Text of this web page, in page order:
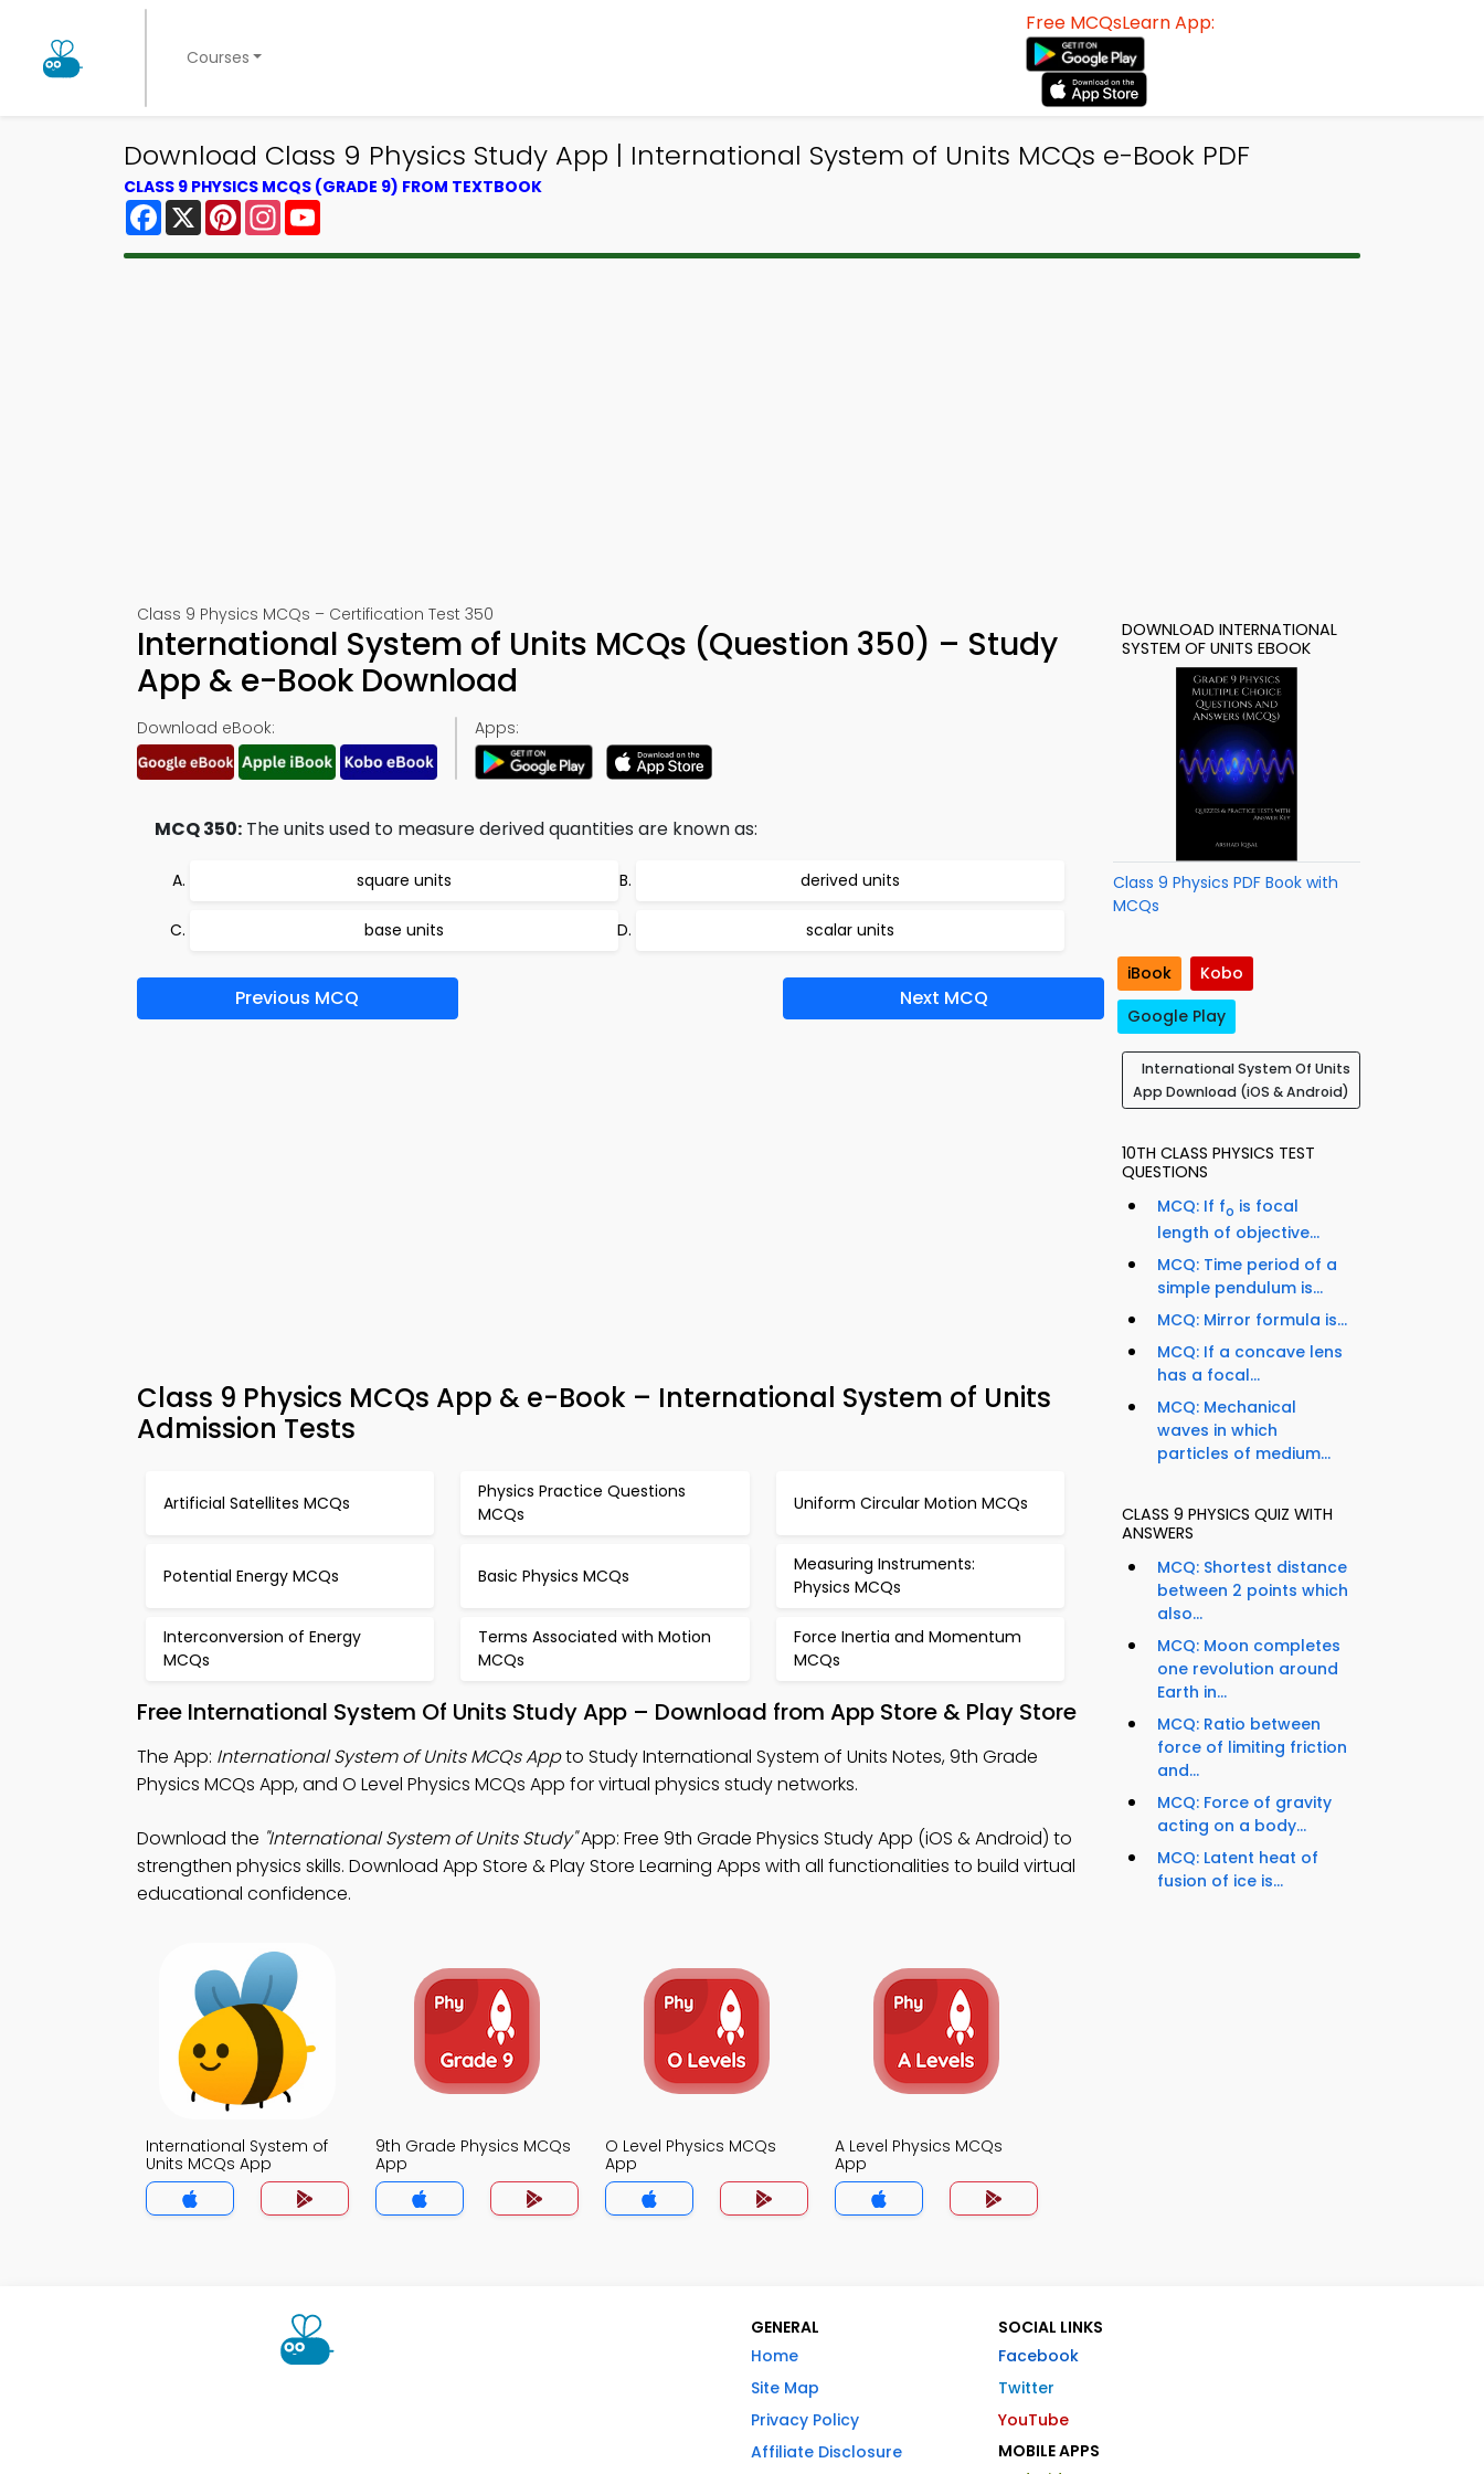
Courses
Free MCQsLearn App:
Download Class 9 Physics Study App | International System of Units MCQs e-Book PDF
CLASS 9 PHYSICS MCQS (GRADE 9) FROM TEXTBOOK
Facebook
X PinterestInstagram
Class 9 Physics MCQs – Certification Test 350
International System of Units MCQs (Question 350) – Study
App & e-Book Download
Download eBook: Apps:
MCQ 350: The units used to measure derived quantities are known as:
square units derived units
base units scalar units
Previous MCQ Next MCQ
Class 9 Physics MCQs App & e-Book – International System of Units
Admission Tests
Artificial Satellites MCQs
Physics Practice Questions
MCQs
Uniform Circular Motion MCQs
Potential Energy MCQs Basic Physics MCQs
Measuring Instruments:
Physics MCQs
Interconversion of Energy
MCQs
Terms Associated with Motion
MCQs
Force Inertia and Momentum
MCQs
Free International System Of Units Study App – Download from App Store & Play Store
The App: International System of Units MCQs Appto Study International System of Units Notes, 9th Grade
Physics MCQs App, and O Level Physics MCQs App for virtual physics study networks.
Download the "International System of Units Study"App: Free 9th Grade Physics Study App (iOS & Android) to
strengthen physics skills. Download App Store & Play Store Learning Apps with all functionalities to build virtual
educational confidence.
International System of
Units MCQs App
9th Grade Physics MCQs
App
O Level Physics MCQs
App
A Level Physics MCQs
App
DOWNLOAD INTERNATIONAL
SYSTEM OF UNITS EBOOK
Class 9 Physics PDF Book with
MCQs
iBook
Kobo
Google Play
International System Of Units
App Download (iOS & Android)
10TH CLASS PHYSICS TEST
QUESTIONS
MCQ: If fo is focal
length of objective...
MCQ: Time period of a
simple pendulum is...
MCQ: Mirror formula is...
MCQ: If a concave lens
has a focal...
MCQ: Mechanical
waves in which
particles of medium...
CLASS 9 PHYSICS QUIZ WITH
ANSWERS
MCQ: Shortest distance
between 2 points which
also...
MCQ: Moon completes
one revolution around
Earth in...
MCQ: Ratio between
force of limiting friction
and...
MCQ: Force of gravity
acting on a body...
MCQ: Latent heat of
fusion of ice is...
GENERAL
Home
Site Map
Privacy Policy
Affiliate Disclosure
SOCIAL LINKS
Facebook
Twitter
YouTube
MOBILE APPS